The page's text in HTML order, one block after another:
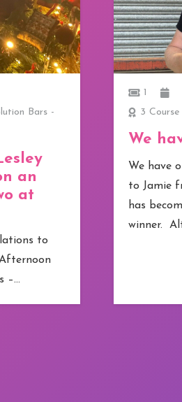
Bars -
an
at
to
–…
1
3
We
We have
to Jamie
has
winner.